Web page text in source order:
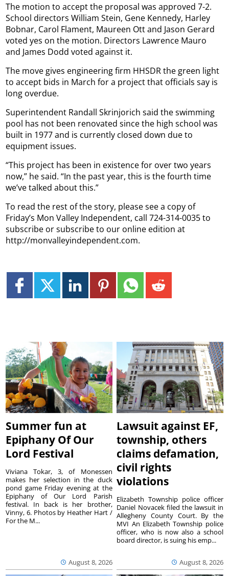
The motion to accept the proposal was approved 7-2.
School directors William Stein, Gene Kennedy, Harley
Bobnar, Carol Flament, Maureen Ott and Jason Gerard
voted yes on the motion. Directors Lawrence Mauro
and James Dodd voted against it.
The move gives engineering firm HHSDR the green light
to accept bids in March for a project that officials say is
long overdue.
Superintendent Randall Skrinjorich said the swimming
pool has not been renovated since the high school was
built in 1977 and is currently closed down due to
equipment issues.
“This project has been in existence for over two years
now,” he said. “In the past year, this is the fourth time
we’ve talked about this.”
To read the rest of the story, please see a copy of
Friday’s Mon Valley Independent, call 724-314-0035 to
subscribe or subscribe to our online edition at
http://monvalleyindependent.com.
Summer fun at
Epiphany Of Our
Lord Festival
August 8, 2026
Viviana Tokar, 3, of Monessen
makes her selection in the duck
pond game Friday evening at the
Epiphany of Our Lord Parish
festival. In back is her brother,
Vinny, 6. Photos by Heather Hart /
For the M...
Lawsuit against EF,
township, others
claims defamation,
civil rights
violations
August 8, 2026
Elizabeth Township police officer
Daniel Novacek filed the lawsuit in
Allegheny County Court. By the
MVI An Elizabeth Township police
officer, who is now also a school
board director, is suing his emp...